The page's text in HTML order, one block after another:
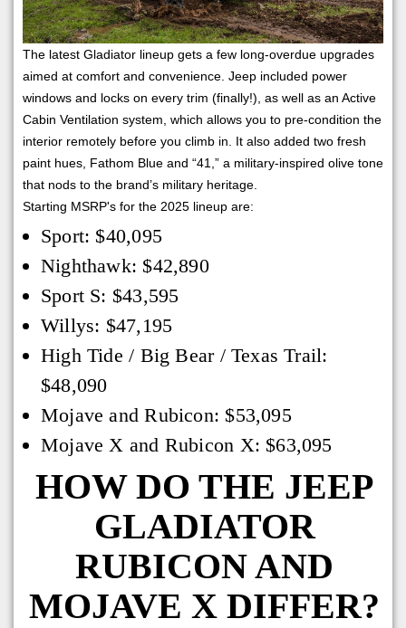
The latest Gladiator lineup gets a few long-overdue upgrades
aimed at comfort and convenience. Jeep included power
windows and locks on every trim (finally!), as well as an Active
Cabin Ventilation system, which allows you to pre-condition the
interior remotely before you climb in. It also added two fresh
paint hues, Fathom Blue and “41,” a military-inspired olive tone
that nods to the brand’s military heritage.
Starting MSRP's for the 2025 lineup are:
Sport: $40,095
Nighthawk: $42,890
Sport S: $43,595
Willys: $47,195
High Tide / Big Bear / Texas Trail:
$48,090
Mojave and Rubicon: $53,095
Mojave X and Rubicon X: $63,095
HOW DO THE JEEP
GLADIATOR
RUBICON AND
MOJAVE X DIFFER?